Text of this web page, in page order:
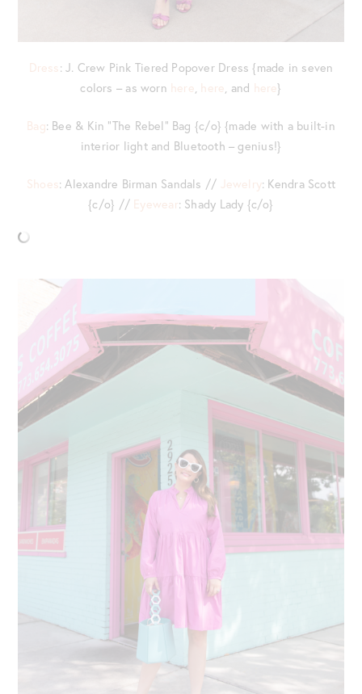
Dress: J. Crew Pink Tiered Popover Dress {made in seven
colors – as worn here, here, and here}
Bag: Bee & Kin “The Rebel” Bag {c/o} {made with a built-in
interior light and Bluetooth – genius!}
Shoes: Alexandre Birman Sandals // Jewelry: Kendra Scott
{c/o} // Eyewear: Shady Lady {c/o}